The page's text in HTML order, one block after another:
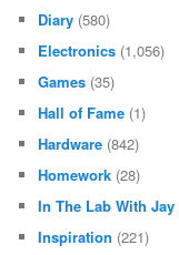
Diary (580)
Electronics (1,056)
Games (35)
Hall of Fame (1)
Hardware (842)
Homework (28)
In The Lab With Jay
Inspiration (221)